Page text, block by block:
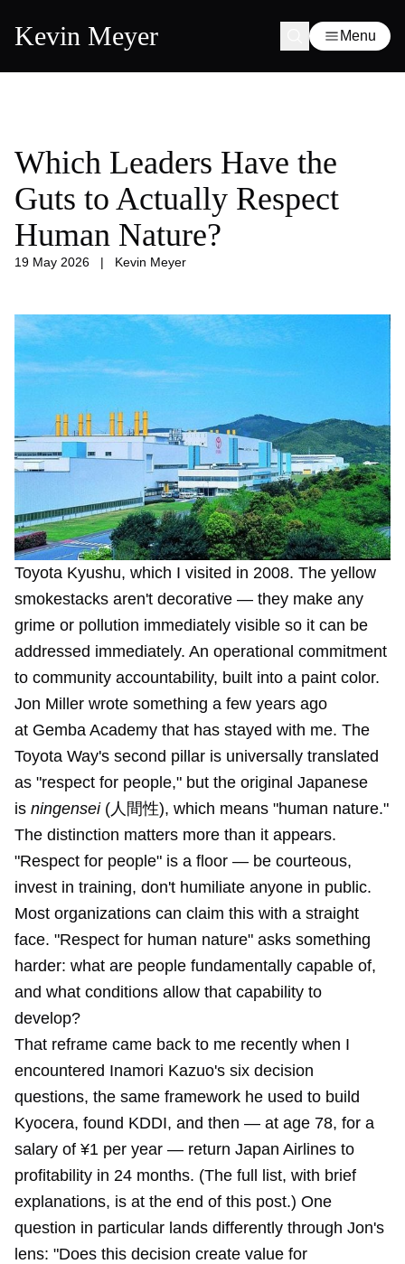
Kevin Meyer Menu
Which Leaders Have the
Guts to Actually Respect
Human Nature?
19 May 2026 | Kevin Meyer
Toyota Kyushu, which I visited in 2008. The yellow
smokestacks aren't decorative — they make any
grime or pollution immediately visible so it can be
addressed immediately. An operational commitment
to community accountability, built into a paint color.
Jon Miller wrote something a few years ago
at Gemba Academy that has stayed with me. The
Toyota Way's second pillar is universally translated
as "respect for people," but the original Japanese
is ningensei(人間性), which means "human nature."
The distinction matters more than it appears.
"Respect for people" is a floor — be courteous,
invest in training, don't humiliate anyone in public.
Most organizations can claim this with a straight
face. "Respect for human nature" asks something
harder: what are people fundamentally capable of,
and what conditions allow that capability to
develop?
That reframe came back to me recently when I
encountered Inamori Kazuo's six decision
questions, the same framework he used to build
Kyocera, found KDDI, and then — at age 78, for a
salary of ¥1 per year — return Japan Airlines to
profitability in 24 months. (The full list, with brief
explanations, is at the end of this post.) One
question in particular lands differently through Jon's
lens: "Does this decision create value for